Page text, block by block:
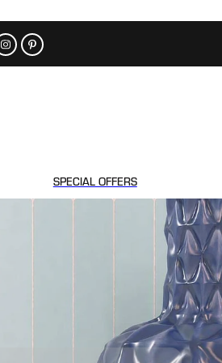
SPECIAL OFFERS